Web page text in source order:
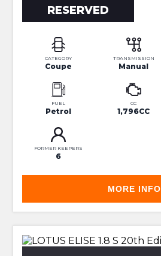
RESERVED
CATEGORY
Coupe
TRANSMISSION
Manual
FUEL
Petrol
CC
1,796CC
FORMER KEEPERS
6
MORE INFO